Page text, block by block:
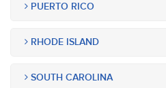
PUERTO RICO
RHODE ISLAND
SOUTH CAROLINA